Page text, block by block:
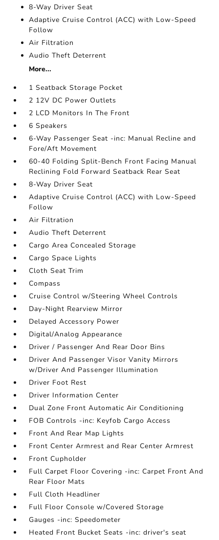
8-Way Driver Seat
Adaptive Cruise Control (ACC) with Low-Speed
Follow
Air Filtration
Audio Theft Deterrent
More...
1 Seatback Storage Pocket
2 12V DC Power Outlets
2 LCD Monitors In The Front
6 Speakers
6-Way Passenger Seat -inc: Manual Recline and
Fore/Aft Movement
60-40 Folding Split-Bench Front Facing Manual
Reclining Fold Forward Seatback Rear Seat
8-Way Driver Seat
Adaptive Cruise Control (ACC) with Low-Speed
Follow
Air Filtration
Audio Theft Deterrent
Cargo Area Concealed Storage
Cargo Space Lights
Cloth Seat Trim
Compass
Cruise Control w/Steering Wheel Controls
Day-Night Rearview Mirror
Delayed Accessory Power
Digital/Analog Appearance
Driver / Passenger And Rear Door Bins
Driver And Passenger Visor Vanity Mirrors
w/Driver And Passenger Illumination
Driver Foot Rest
Driver Information Center
Dual Zone Front Automatic Air Conditioning
FOB Controls -inc: Keyfob Cargo Access
Front And Rear Map Lights
Front Center Armrest and Rear Center Armrest
Front Cupholder
Full Carpet Floor Covering -inc: Carpet Front And
Rear Floor Mats
Full Cloth Headliner
Full Floor Console w/Covered Storage
Gauges -inc: Speedometer
Heated Front Bucket Seats -inc: driver's seat